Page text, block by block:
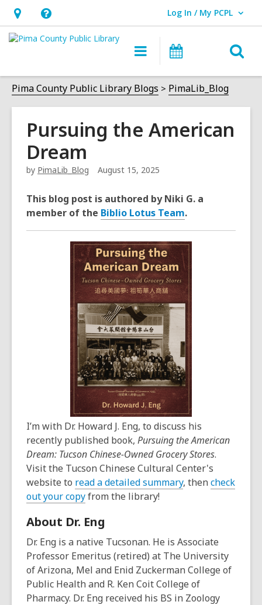
Hours
&
opens
an
overlay
Help,
opens
overlay
Log In / My PCPL
User Log In / My PCPL.
Main
navigation
Pima County Public Library Blogs PimaLib_Blog
Pursuing the American
Dream
by PimaLib_Blog August 15, 2025
This blog post is authored by Niki G. a
member of the Biblio Lotus Team.
I’m with Dr. Howard J. Eng, to discuss his
recently published book, Pursuing the American
Dream: Tucson Chinese-Owned Grocery Stores.
Visit the Tucson Chinese Cultural Center's
website to read a detailed summary, then check
out your copyfrom the library!
About Dr. Eng
Dr. Eng is a native Tucsonan. He is Associate
Professor Emeritus (retired) at The University
of Arizona, Mel and Enid Zuckerman College of
Public Health and R. Ken Coit College of
Pharmacy. Dr. Eng received his BS in Zoology